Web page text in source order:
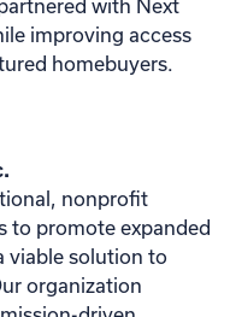
with Next
improving access
homebuyers.
nonprofit
to promote expanded
viable solution to
organization